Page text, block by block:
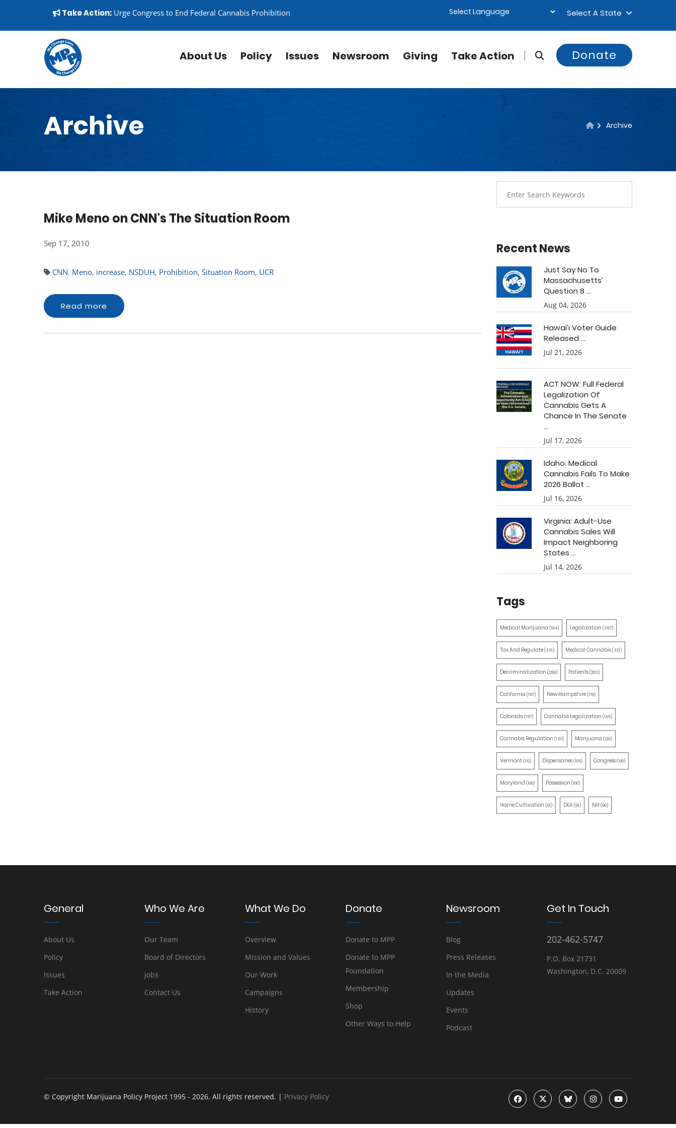
▼
Take Action: Urge Congress to End Federal Cannabis Prohibition Select A State
About Us Policy Issues Newsroom Giving Take Action Donate
Archive Archive
Mike Meno on CNN's The Situation Room
Sep 17, 2010
CNN. Meno, increase, NSDUH, Prohibition, Situation Room, UCR
Read more
Recent News
Just Say No To
Massachusetts’
Question 8 ...
Aug 04, 2026
Hawai’i Voter Guide
Released ...
Jul 21, 2026
ACT NOW: Full Federal
Legalization Of
Cannabis Gets A
Chance In The Senate
...
Jul 17, 2026
Idaho: Medical
Cannabis Fails To Make
2026 Ballot ...
Jul 16, 2026
Virginia: Adult-Use
Cannabis Sales Will
Impact Neighboring
States ...
Jul 14, 2026
Tags
Medical Marijuana (514) Legalization (387)
Tax And Regulate(351) Medical Cannabis(321)
Decriminalization (259) Patients(203)
California (197) New Hampshire(170)
Colorado(157) Cannabis Legalization (155)
Cannabis Regulation (130) Marijuana (129)
Vermont(110) Dispensaries(105) Congress(100)
Maryland (100) Possession (100)
Home Cultivation (91) DEA(91) NH (90)
General
About Us
Policy
Issues
Take Action
Who We Are
Our Team
Board of Directors
Jobs
Contact Us
What We Do
Overview
Mission and Values
Our Work
Campaigns
History
Donate
Donate to MPP
Donate to MPP
Foundation
Membership
Shop
Other Ways to Help
Newsroom
Blog
Press Releases
In the Media
Updates
Events
Podcast
Get In Touch
202-462-5747
P.O. Box 21731
Washington, D.C. 20009
© Copyright Marijuana Policy Project 1995 - 2026. All rights reserved. | Privacy Policy